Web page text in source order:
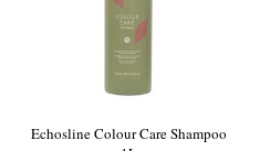
Echosline Colour Care Shampoo